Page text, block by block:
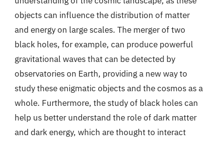
objects can influence the distribution of matter
and energy on large scales. The merger of two
black holes, for example, can produce powerful
gravitational waves that can be detected by
observatories on Earth, providing a new way to
study these enigmatic objects and the cosmos as a
whole. Furthermore, the study of black holes can
help us better understand the role of dark matter
and dark energy, which are thought to interact